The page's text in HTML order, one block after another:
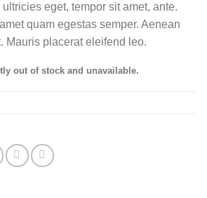
eget, tempor sit amet, ante.
quam egestas semper. Aenean
Mauris placerat eleifend leo.
out of stock and unavailable.